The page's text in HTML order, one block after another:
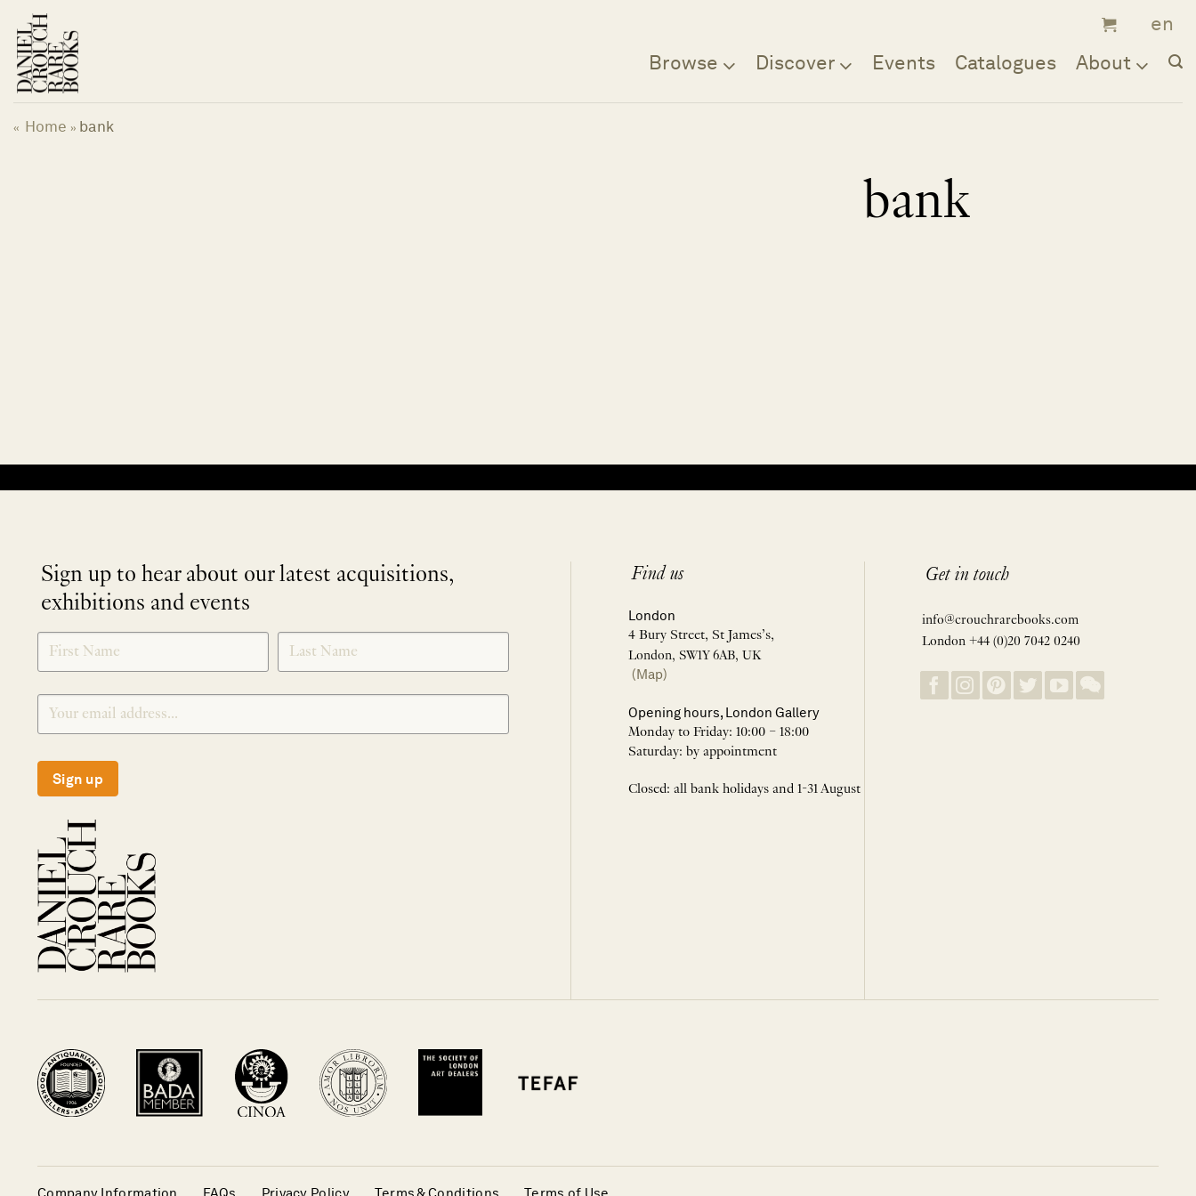
content
Browse Discover Events Catalogues About
« Home » bank
bank
Sign up to hear about our latest acquisitions,
exhibitions and events
SIGNUP
Sign up
Find us
London
4 Bury Street, St James’s,
London, SW1Y 6AB, UK
(Map)
Opening hours, London Gallery
Monday to Friday: 10:00 – 18:00
Saturday: by appointment
Closed: all bank holidays and 1-31 August
Get in touch
info@crouchrarebooks.com
London +44 (0)20 7042 0240